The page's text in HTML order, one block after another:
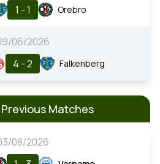
1 - 1 Orebro
06/2026
4 - 2 Falkenberg
Matches
08/2026